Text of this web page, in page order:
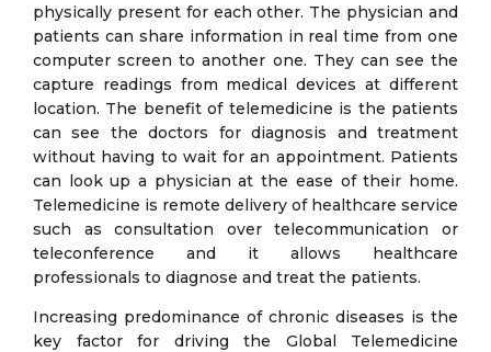
physically present for each other. The physician and
patients can share information in real time from one
computer screen to another one. They can see the
capture readings from medical devices at different
location. The benefit of telemedicine is the patients
can see the doctors for diagnosis and treatment
without having to wait for an appointment. Patients
can look up a physician at the ease of their home.
Telemedicine is remote delivery of healthcare service
such as consultation over telecommunication or
teleconference and it allows healthcare
professionals to diagnose and treat the patients.
Increasing predominance of chronic diseases is the
key factor for driving the Global Telemedicine